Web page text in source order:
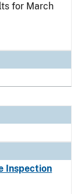
for March
Inspection